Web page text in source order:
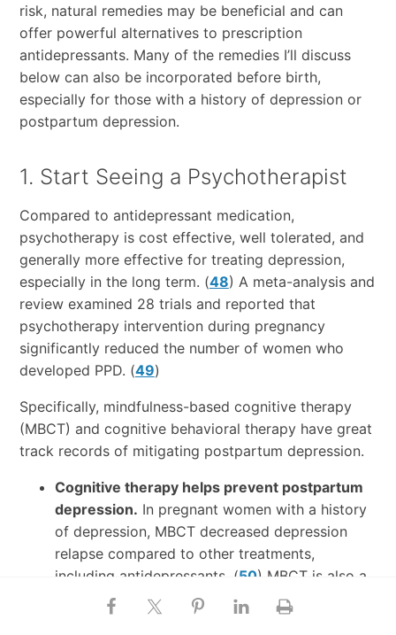
risk, natural remedies may be beneficial and can
offer powerful alternatives to prescription
antidepressants. Many of the remedies I’ll discuss
below can also be incorporated before birth,
especially for those with a history of depression or
postpartum depression.
1. Start Seeing a Psychotherapist
Compared to antidepressant medication,
psychotherapy is cost effective, well tolerated, and
generally more effective for treating depression,
especially in the long term. (48) A meta-analysis and
review examined 28 trials and reported that
psychotherapy intervention during pregnancy
significantly reduced the number of women who
developed PPD. (49)
Specifically, mindfulness-based cognitive therapy
(MBCT) and cognitive behavioral therapy have great
track records of mitigating postpartum depression.
Cognitive therapy helps prevent postpartum
depression. In pregnant women with a history
of depression, MBCT decreased depression
relapse compared to other treatments,
including antidepressants. (50) MBCT is also a
viable treatment option for postpartum
depression.